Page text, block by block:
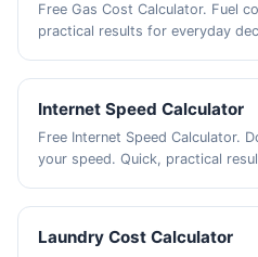
Free Gas Cost Calculator. Fuel
practical results for everyday
Internet Speed Calculator
Free Internet Speed Calculator.
your speed. Quick, practical
Laundry Cost Calculator